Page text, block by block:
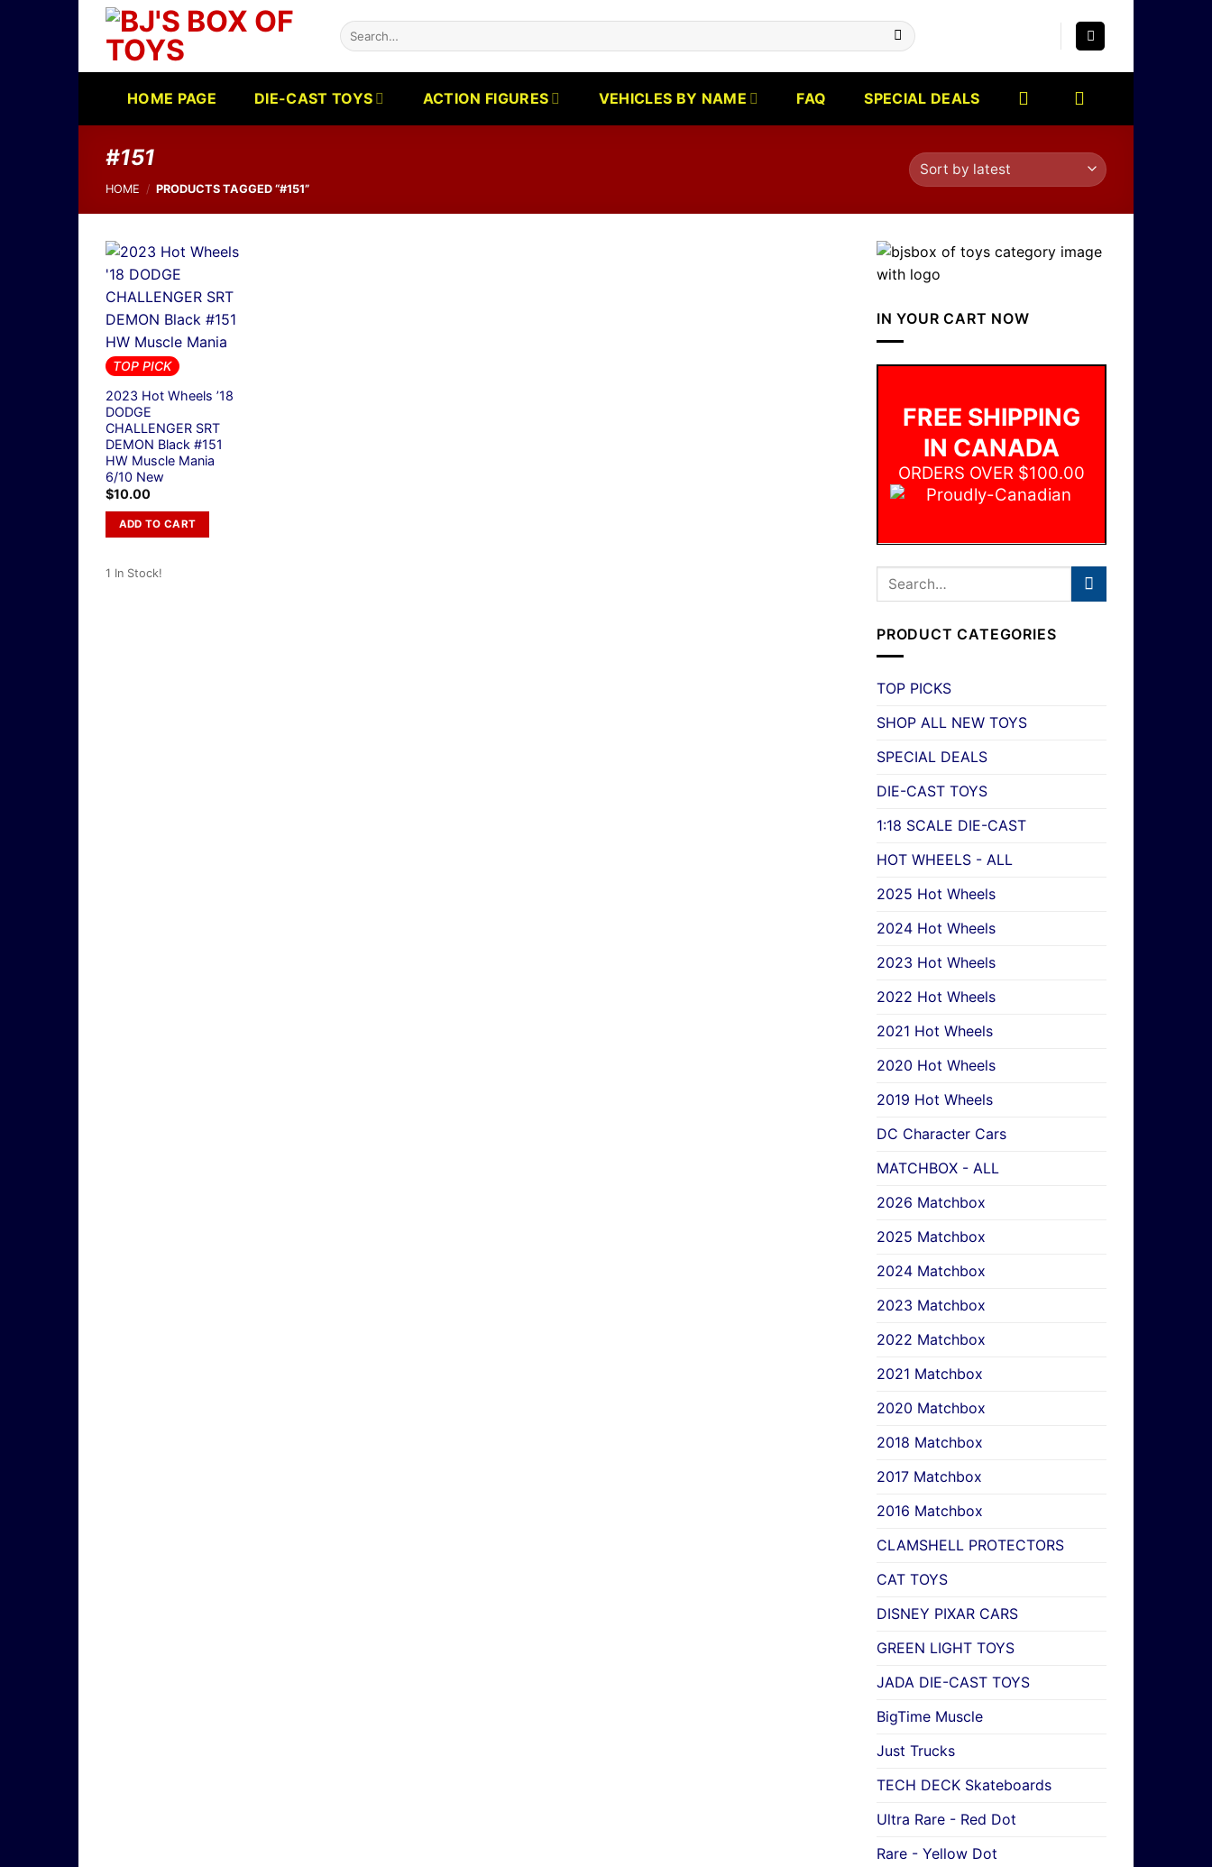
Skip
content
Search
for:
HOME PAGE DIE-CAST TOYS ACTION FIGURES VEHICLES BY NAME FAQ SPECIAL DEALS
#151
HOME / PRODUCTS TAGGED “#151”
TOP PICK
2023 Hot Wheels ’18
DODGE
CHALLENGER SRT
DEMON Black #151
HW Muscle Mania
6/10 New
$10.00
ADD TO CART
1 In Stock!
IN YOUR CART NOW
FREE SHIPPING
IN CANADA
ORDERS OVER $100.00
PRODUCT CATEGORIES
TOP PICKS
SHOP ALL NEW TOYS
SPECIAL DEALS
DIE-CAST TOYS
1:18 SCALE DIE-CAST
HOT WHEELS - ALL
2025 Hot Wheels
2024 Hot Wheels
2023 Hot Wheels
2022 Hot Wheels
2021 Hot Wheels
2020 Hot Wheels
2019 Hot Wheels
DC Character Cars
MATCHBOX - ALL
2026 Matchbox
2025 Matchbox
2024 Matchbox
2023 Matchbox
2022 Matchbox
2021 Matchbox
2020 Matchbox
2018 Matchbox
2017 Matchbox
2016 Matchbox
CLAMSHELL PROTECTORS
CAT TOYS
DISNEY PIXAR CARS
GREEN LIGHT TOYS
JADA DIE-CAST TOYS
BigTime Muscle
Just Trucks
TECH DECK Skateboards
Ultra Rare - Red Dot
Rare - Yellow Dot